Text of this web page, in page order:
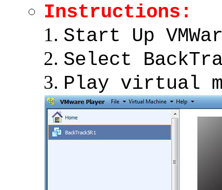
Instructions:
Start Up
Select
Play virtual